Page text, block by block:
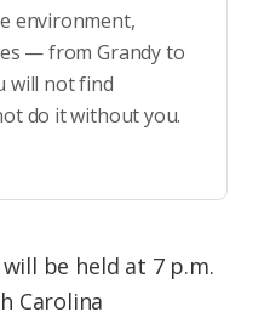
environment,
— from Grandy to
will not find
do it without you.
be held at 7 p.m.
Carolina